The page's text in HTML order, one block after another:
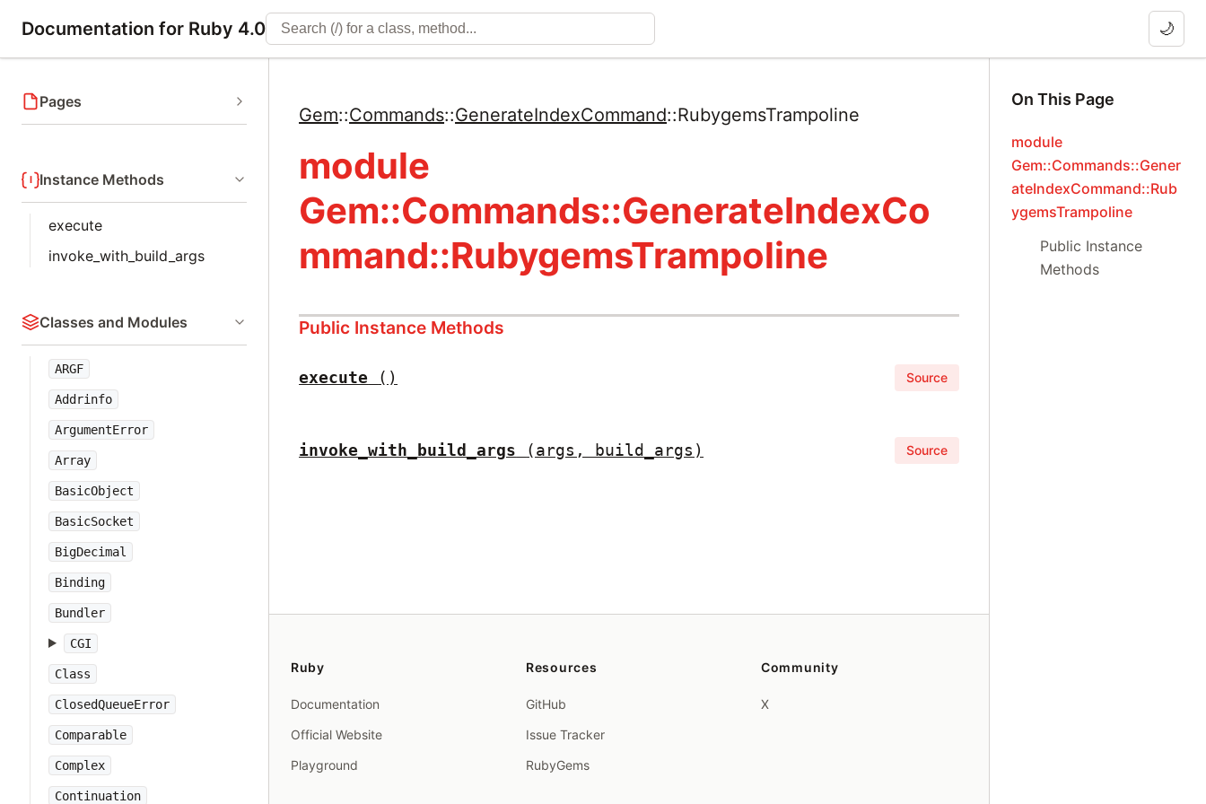
Documentation for Ruby 4.0 🌙
Pages
Instance Methods
execute
invoke_with_build_args
Classes and Modules
ARGF
Addrinfo
ArgumentError
Array
BasicObject
BasicSocket
BigDecimal
Binding
Bundler
CGI
Class
ClosedQueueError
Comparable
Complex
Continuation
Gem::Commands::GenerateIndexCommand::RubygemsTrampoline
module
Gem::Commands::GenerateIndexCo
mmand::RubygemsTrampoline
Public Instance Methods
execute () Source
invoke_with_build_args (args, build_args) Source
On This Page
module
Gem::Commands::Gener
ateIndexCommand::Rub
ygemsTrampoline
Public Instance
Methods
Ruby
Documentation
Official Website
Playground
Resources
GitHub
Issue Tracker
RubyGems
Community
X